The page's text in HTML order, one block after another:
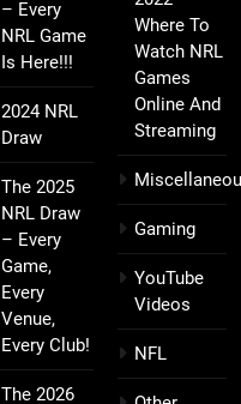
– Every
NRL Game
Is Here!!!
2024 NRL
Draw
The 2025
NRL Draw
– Every
Game,
Every
Venue,
Every Club!
The 2026
Where To
Watch NRL
Games
Online And
Streaming
Gaming
YouTube
Videos
NFL